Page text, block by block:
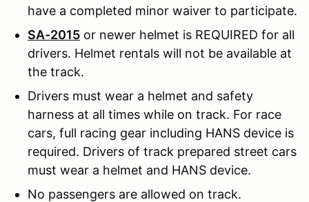
have a completed minor waiver to participate.
SA-2015 or newer helmet is REQUIRED for all
drivers. Helmet rentals will not be available at
the track.
Drivers must wear a helmet and safety
harness at all times while on track. For race
cars, full racing gear including HANS device is
required. Drivers of track prepared street cars
must wear a helmet and HANS device.
No passengers are allowed on track.